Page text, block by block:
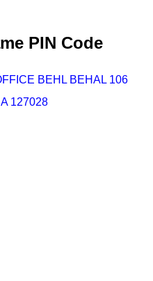
PIN Code
BEHL BEHAL 106
127028